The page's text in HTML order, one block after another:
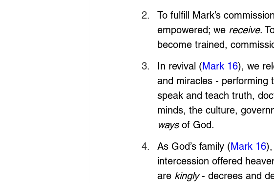
To fulfill Mark’s
empowered; we receive.
become trained,
In revival (Mark 16), we
and miracles - performing
speak and teach truth,
minds, the culture,
ways of God.
As God’s family (Mark 16
intercession offered
are kingly - decrees and